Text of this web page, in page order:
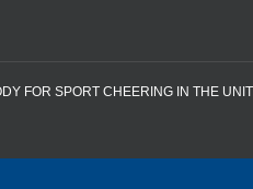
FOR SPORT CHEERING IN THE